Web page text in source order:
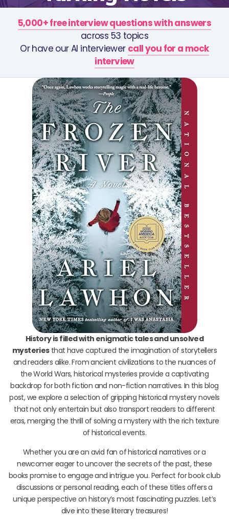
5,000+ free interview questions with answers
across 53 topics
Or have our AI interviewer call you for a mock
interview
History is filled with enigmatic tales and unsolved
mysteriesthat have captured the imagination of storytellers
and readers alike. From ancient civilizations to the nuances of
the World Wars, historical mysteries provide a captivating
backdrop for both fiction and non-fiction narratives. In this blog
post, we explore a selection of gripping historical mystery novels
that not only entertain but also transport readers to different
eras, merging the thrill of solving a mystery with the rich texture
of historical events.
Whether you are an avid fan of historical narratives or a
newcomer eager to uncover the secrets of the past, these
books promise to engage and intrigue you. Perfect for book club
discussions or personal reading, each of these titles offers a
unique perspective on history’s most fascinating puzzles. Let’s
dive into these literary treasures!